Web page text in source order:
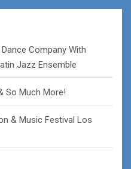
Company With
Jazz Ensemble
So Much More!
& Music Festival Los